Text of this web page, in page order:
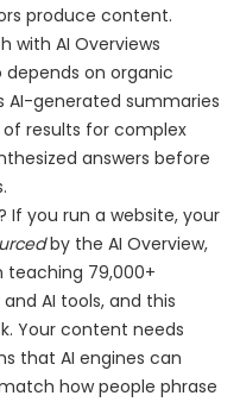
produce content.
with AI Overviews
on organic
AI-generated summaries
results for complex
answers before
If you run a website, your
by the AI Overview,
teaching 79,000+
AI tools, and this
Your content needs
that AI engines can
how people phrase